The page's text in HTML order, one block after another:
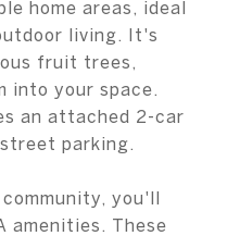
home areas, ideal
living. It's
fruit trees,
into your space.
an attached 2-car
parking.
you'll
amenities. These